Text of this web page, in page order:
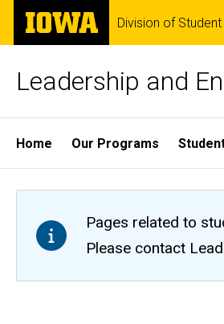
Skip
main
The
University
of
Division of Student
Leadership and
Site
Main
Navigation
Home Our Programs
Pages related to
Please contact